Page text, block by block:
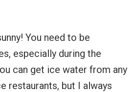
You need to be
especially during the
can get ice water from any
restaurants, but I always